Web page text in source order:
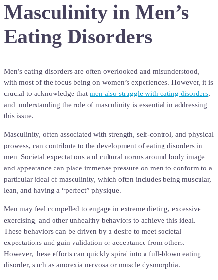
Masculinity in Men’s
Eating Disorders
Men’s eating disorders are often overlooked and misunderstood,
with most of the focus being on women’s experiences. However, it is
crucial to acknowledge that men also struggle with eating disorders,
and understanding the role of masculinity is essential in addressing
this issue.
Masculinity, often associated with strength, self-control, and physical
prowess, can contribute to the development of eating disorders in
men. Societal expectations and cultural norms around body image
and appearance can place immense pressure on men to conform to a
particular ideal of masculinity, which often includes being muscular,
lean, and having a “perfect” physique.
Men may feel compelled to engage in extreme dieting, excessive
exercising, and other unhealthy behaviors to achieve this ideal.
These behaviors can be driven by a desire to meet societal
expectations and gain validation or acceptance from others.
However, these efforts can quickly spiral into a full-blown eating
disorder, such as anorexia nervosa or muscle dysmorphia.